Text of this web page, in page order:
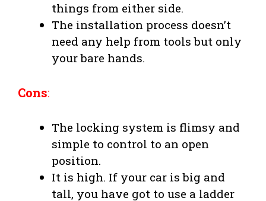
things from either side.
The installation process doesn’t
need any help from tools but only
your bare hands.
Cons:
The locking system is flimsy and
simple to control to an open
position.
It is high. If your car is big and
tall, you have got to use a ladder